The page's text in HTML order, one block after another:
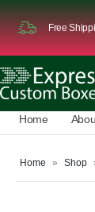
Free
Home
Home » Shop